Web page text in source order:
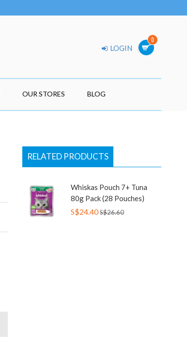
0
LOGIN
OUR STORES BLOG
RELATED PRODUCTS
Whiskas Pouch 7+ Tuna
80g Pack (28 Pouches)
S$24.40S$26.60